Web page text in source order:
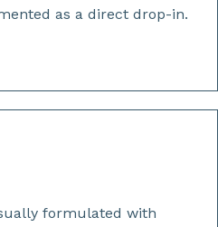
as a direct drop-in.
formulated with